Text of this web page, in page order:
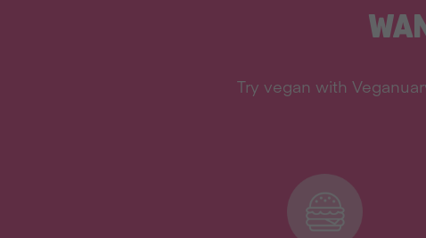
Try vegan with